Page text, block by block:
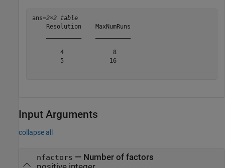
ans=2×2 table
    Resolution    MaxNumRuns
        4              8
        5             16
Input Arguments
collapse all
nfactors — Number of factors